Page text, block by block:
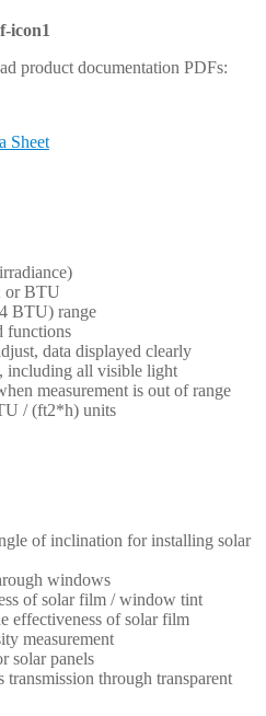
product documentation PDFs:
Sheet
or BTU
BTU) range
functions
data displayed clearly
including all visible light
measurement is out of range
/ (ft2*h) units
of inclination for installing solar
windows
of solar film / window tint
effectiveness of solar film
measurement
solar panels
transmission through transparent